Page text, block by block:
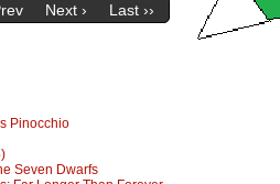
Next › Last ››
Pinocchio
Seven Dwarfs